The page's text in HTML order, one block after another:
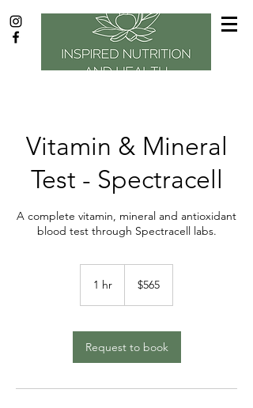
Vitamin & Mineral
Test - Spectracell
A complete vitamin, mineral and antioxidant
blood test through Spectracell labs.
1 hr
dollars$565
Request to book